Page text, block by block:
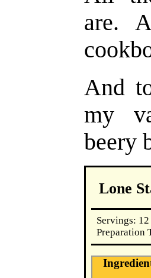
are.
And
my
beery
Lone
Servings: 12
Preparation